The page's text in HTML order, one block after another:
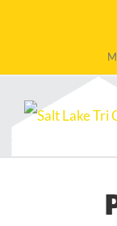
content